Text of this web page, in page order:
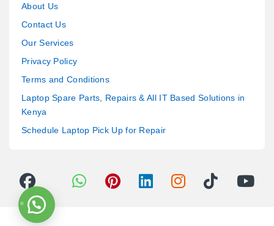
About Us
Contact Us
Our Services
Privacy Policy
Terms and Conditions
Laptop Spare Parts, Repairs & All IT Based Solutions in
Kenya
Schedule Laptop Pick Up for Repair